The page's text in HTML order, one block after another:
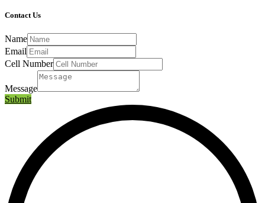
Contact Us
Name
Email
Cell Number
Message
Submit